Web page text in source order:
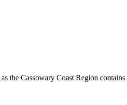
Cassowary Coast Region